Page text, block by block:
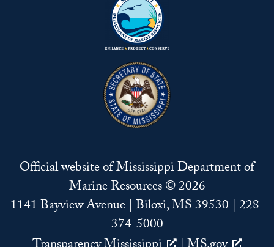
Official website of Mississippi Department of
Marine Resources © 2026
1141 Bayview Avenue | Biloxi, MS 39530 | 228-
374-5000